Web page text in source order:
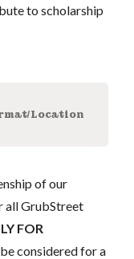
to scholarship
Location
of our
all GrubStreet
FOR
considered for a